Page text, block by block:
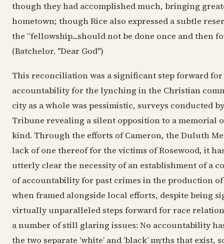
though they had accomplished much, bringing
hometown; though Rice also expressed a subtle
the “fellowship...should not be done once and then
(Batchelor. "Dear God")
This reconciliation was a significant step forward
accountability for the lynching in the Christian
city as a whole was pessimistic, surveys conducted
Tribune revealing a silent opposition to a memorial
kind. Through the efforts of Cameron, the Duluth
lack of one thereof for the victims of Rosewood, it
utterly clear the necessity of an establishment of a
of accountability for past crimes in the production of
when framed alongside local efforts, despite being
virtually unparalleled steps forward for race
a number of still glaring issues: No accountability
the two separate ‘white’ and ‘black’ myths that exist,